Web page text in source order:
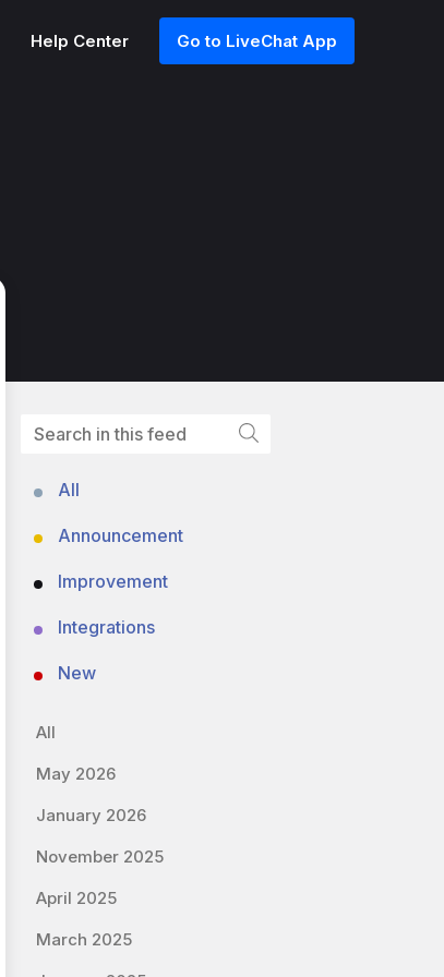
Help Center Go to LiveChat App
All
Announcement
Improvement
Integrations
New
All
May 2026
January 2026
November 2025
April 2025
March 2025